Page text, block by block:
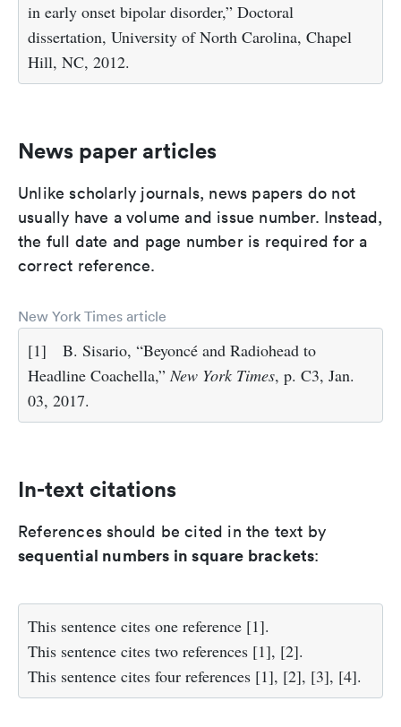
in early onset bipolar disorder,” Doctoral
dissertation, University of North Carolina, Chapel
Hill, NC, 2012.
News paper articles
Unlike scholarly journals, news papers do not
usually have a volume and issue number. Instead,
the full date and page number is required for a
correct reference.
New York Times article
[1]
B. Sisario, “Beyoncé and Radiohead to
Headline Coachella,”New York Times, p. C3, Jan.
03, 2017.
In-text citations
References should be cited in the text by
sequential numbers in square brackets:
This sentence cites one reference [1].
This sentence cites two references [1], [2].
This sentence cites four references [1], [2], [3], [4].